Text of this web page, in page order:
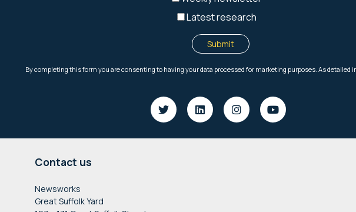
Contact us
Newsworks
Great Suffolk Yard